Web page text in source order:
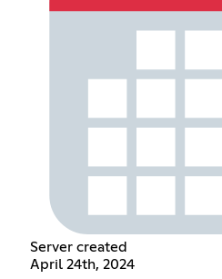
Server created
April 24th, 2024